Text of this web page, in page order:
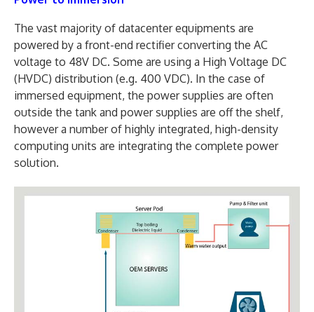
The vast majority of datacenter equipments are
powered by a front-end rectifier converting the AC
voltage to 48V DC. Some are using a High Voltage DC
(HVDC) distribution (e.g. 400 VDC). In the case of
immersed equipment, the power supplies are often
outside the tank and power supplies are off the shelf,
however a number of highly integrated, high-density
computing units are integrating the complete power
solution.